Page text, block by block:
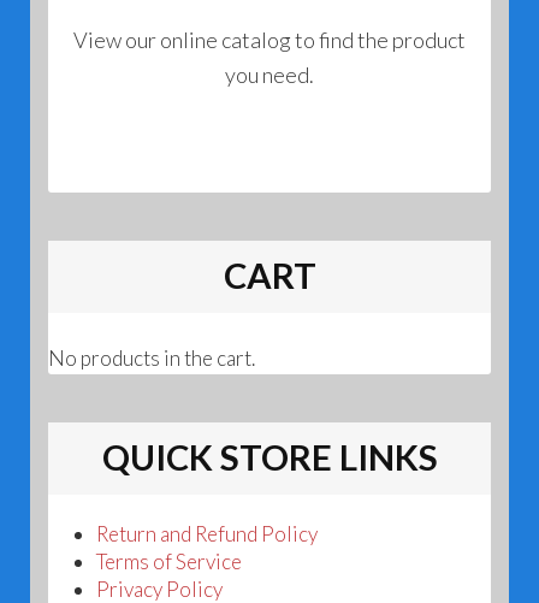
View our online catalog to find the product
you need.
CART
No products in the cart.
QUICK STORE LINKS
Return and Refund Policy
Terms of Service
Privacy Policy